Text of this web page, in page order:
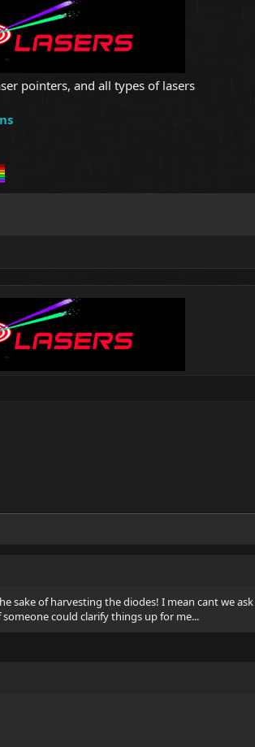
pointers, and all types of lasers
of harvesting the diodes! I mean cant we
could clarify things up for me...